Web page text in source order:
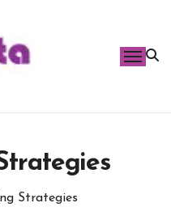
Strategies